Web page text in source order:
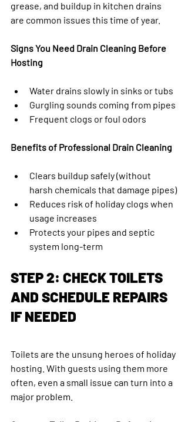
grease, and buildup in kitchen drains
are common issues this time of year.
Signs You Need Drain Cleaning Before
Hosting
Water drains slowly in sinks or tubs
Gurgling sounds coming from pipes
Frequent clogs or foul odors
Benefits of Professional Drain Cleaning
Clears buildup safely (without
harsh chemicals that damage pipes)
Reduces risk of holiday clogs when
usage increases
Protects your pipes and septic
system long-term
STEP 2: CHECK TOILETS
AND SCHEDULE REPAIRS
IF NEEDED
Toilets are the unsung heroes of holiday
hosting. With guests using them more
often, even a small issue can turn into a
major problem.